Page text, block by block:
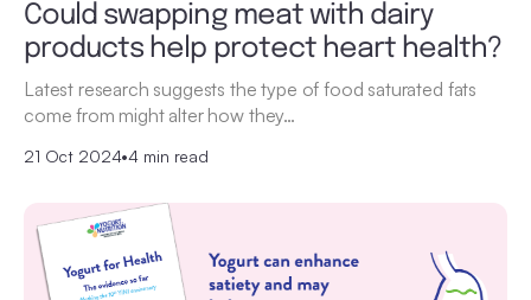
Could swapping meat with dairy
products help protect heart health?
Latest research suggests the type of food saturated fats
come from might alter how they…
21 Oct 2024•4 min read